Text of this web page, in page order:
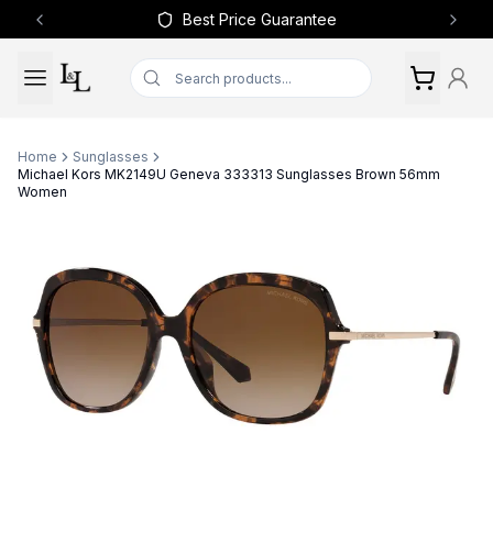
Best Price Guarantee
Previous slide Next
Home
Sunglasses
Michael Kors MK2149U Geneva 333313 Sunglasses Brown 56mm
Women